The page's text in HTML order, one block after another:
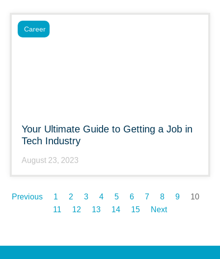
Your Ultimate Guide to Getting a Job in
Tech Industry
August 23, 2023
Career
Previous 1 2 3 4 5 6 7 8 9
10
11
12 13 14 15 Next